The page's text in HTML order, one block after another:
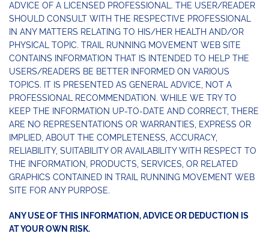
ADVICE OF A LICENSED PROFESSIONAL. THE USER/READER
SHOULD CONSULT WITH THE RESPECTIVE PROFESSIONAL
IN ANY MATTERS RELATING TO HIS/HER HEALTH AND/OR
PHYSICAL TOPIC. TRAIL RUNNING MOVEMENT WEB SITE
CONTAINS INFORMATION THAT IS INTENDED TO HELP THE
USERS/READERS BE BETTER INFORMED ON VARIOUS
TOPICS. IT IS PRESENTED AS GENERAL ADVICE, NOT A
PROFESSIONAL RECOMMENDATION. WHILE WE TRY TO
KEEP THE INFORMATION UP-TO-DATE AND CORRECT, THERE
ARE NO REPRESENTATIONS OR WARRANTIES, EXPRESS OR
IMPLIED, ABOUT THE COMPLETENESS, ACCURACY,
RELIABILITY, SUITABILITY OR AVAILABILITY WITH RESPECT TO
THE INFORMATION, PRODUCTS, SERVICES, OR RELATED
GRAPHICS CONTAINED IN TRAIL RUNNING MOVEMENT WEB
SITE FOR ANY PURPOSE.
ANY USE OF THIS INFORMATION, ADVICE OR DEDUCTION IS
AT YOUR OWN RISK.